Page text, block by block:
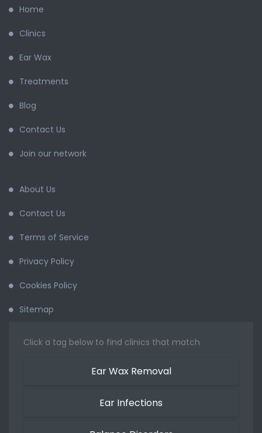
Home
Clinics
Ear Wax
Treatments
Blog
Contact Us
Join our network
About Us
Contact Us
Terms of Service
Privacy Policy
Cookies Policy
Sitemap
Click a tag below to find clinics that match
Ear Wax Removal
Ear Infections